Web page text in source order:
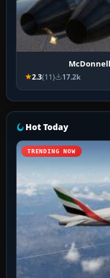
2.3(11) 17.2k
Hot Today
TRENDING NOW